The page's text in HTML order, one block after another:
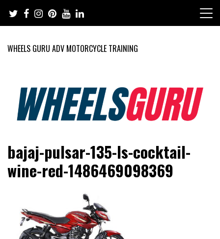
content
WHEELS GURU ADV MOTORCYCLE TRAINING
Wheels Guru
Motorcycles and Cars
bajaj-pulsar-135-ls-cocktail-
wine-red-1486469098369